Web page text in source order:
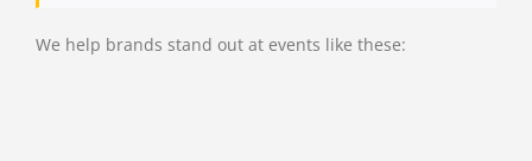
We help brands stand out at events like these: